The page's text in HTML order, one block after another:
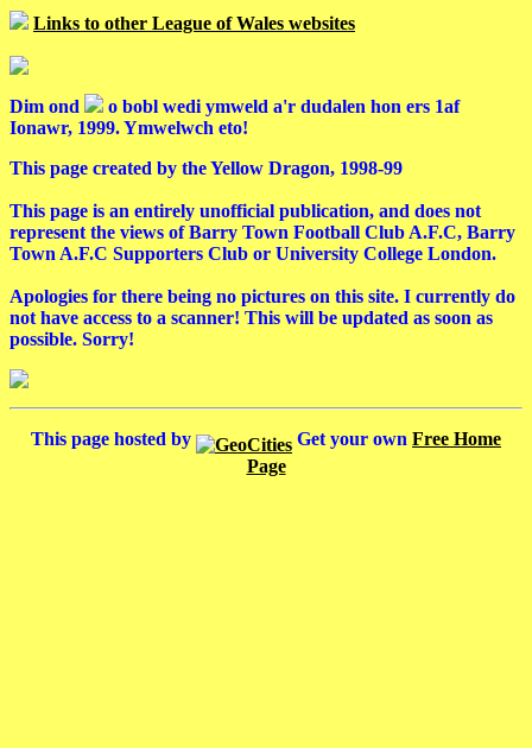
Links to other League of Wales websites
Dim ond
o bobl wedi ymweld a'r dudalen hon ers 1af
Ionawr, 1999. Ymwelwch eto!
This page created by the Yellow Dragon, 1998-99
This page is an entirely unofficial publication, and does not
represent the views of Barry Town Football Club A.F.C, Barry
Town A.F.C Supporters Club or University College London.
Apologies for there being no pictures on this site. I currently do
not have access to a scanner! This will be updated as soon as
possible. Sorry!
This page hosted by Get your own Free Home
Page